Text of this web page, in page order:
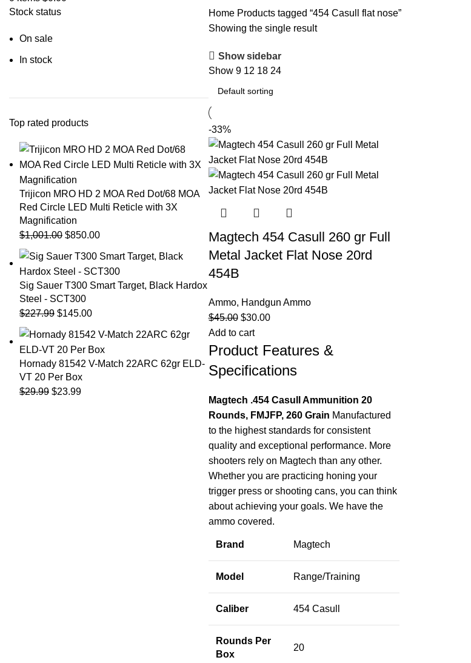
Stock status
On sale
In stock
Top rated products
Trijicon MRO HD 2 MOA Red Dot/68 MOA
Red Circle LED Multi Reticle with 3X
Magnification
$1,001.00 $850.00
Sig Sauer T300 Smart Target, Black Hardox
Steel - SCT300
$227.99 $145.00
Hornady 81542 V-Match 22ARC 62gr ELD-
VT 20 Per Box
$29.99 $23.99
Home Products tagged “454 Casull flat nose”
Showing the single result
Show sidebar
Show 9 12 18 24
-33%
Magtech 454 Casull 260 gr Full
Metal Jacket Flat Nose 20rd
454B
Ammo, Handgun Ammo
$45.00 $30.00
Add to cart
Product Features &
Specifications
Magtech .454 Casull Ammunition 20
Rounds, FMJFP, 260 Grain Manufactured
to the highest standards for consistent
quality and exceptional performance. More
shooters rely on Magtech than any other.
Whether you are practicing honing your
trigger press or shooting cans, you can think
about achieving your goals. We have the
ammo covered.
Brand Magtech
Model Range/Training
Caliber 454 Casull
Rounds Per
Box
20